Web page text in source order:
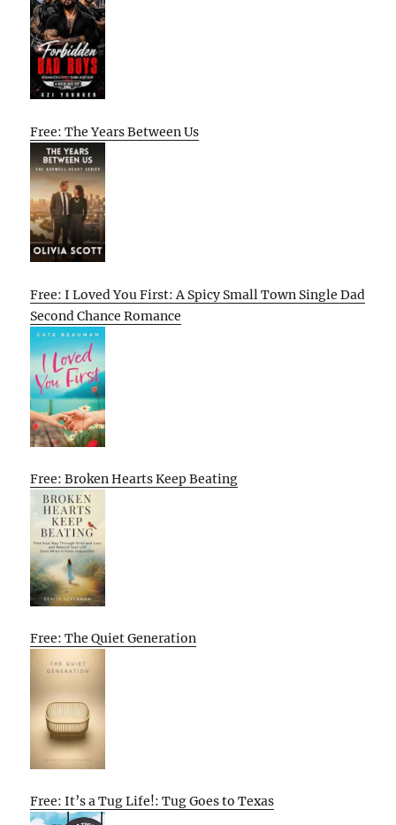
Free: The Years Between Us
Free: I Loved You First: A Spicy Small Town Single Dad
Second Chance Romance
Free: Broken Hearts Keep Beating
Free: The Quiet Generation
Free: It’s a Tug Life!: Tug Goes to Texas